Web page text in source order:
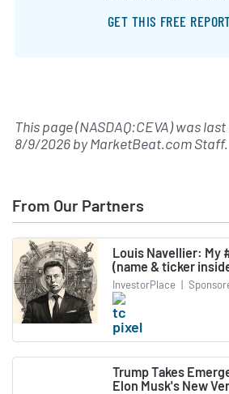
GET THIS FREE
This page (NASDAQ:CEVA) was
8/9/2026byMarketBeat.com Staff.
From Our Partners
Louis Navellier: My
(name & ticker
InvestorPlace |
Trump Takes
Elon Musk's New